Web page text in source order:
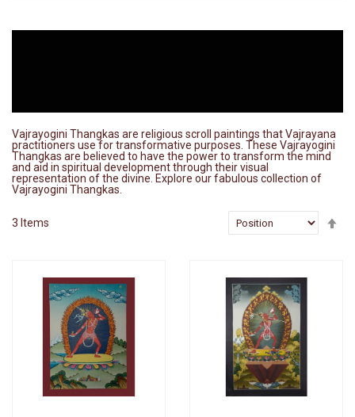
Vajrayogini Thangkas are religious scroll paintings that Vajrayana
practitioners use for transformative purposes. These Vajrayogini
Thangkas are believed to have the power to transform the mind
and aid in spiritual development through their visual
representation of the divine. Explore our fabulous collection of
Vajrayogini Thangkas.
3 Items